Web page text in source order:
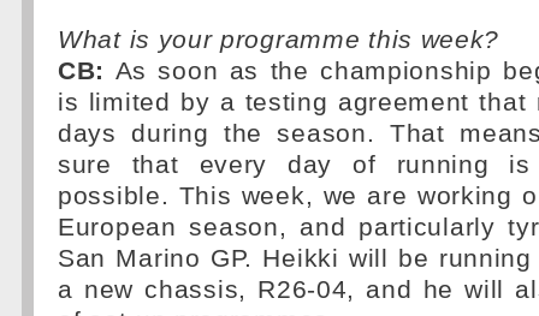
What is your programme this week?
CB: As soon as the championship
is limited by a testing agreement that
days during the season. That
sure that every day of running
possible. This week, we are working
European season, and particularly
San Marino GP. Heikki will be
a new chassis, R26-04, and he will